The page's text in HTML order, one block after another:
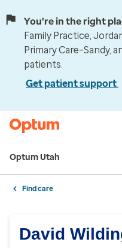
You're in the right
Family Practice,
Primary Care–Sandy,
patients.
Get patient support
Optum Utah
Find care
David